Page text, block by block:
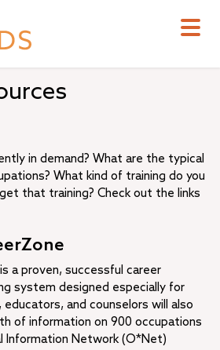
in demand? What are the typical
What kind of training do you
that training? Check out the links
is a proven, successful career
system designed especially for
and counselors will also
of information on 900 occupations
Information Network (O*Net)